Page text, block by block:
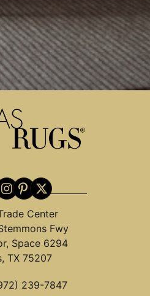
Center
Fwy
Space 6294
TX 75207
239-7847